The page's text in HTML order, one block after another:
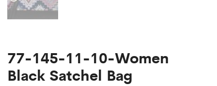
77-145-11-10-Women
Black Satchel Bag